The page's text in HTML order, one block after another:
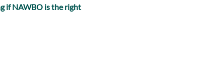
if NAWBO is the right